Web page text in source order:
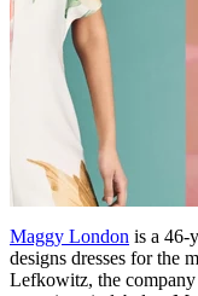
Maggy London is a 46-
designs dresses for the
Lefkowitz, the